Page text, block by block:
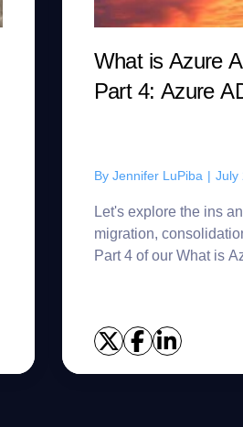
What is Azure
Part 4: Azure
By Jennifer LuPiba | July
Let's explore the ins
migration,
Part 4 of our What is